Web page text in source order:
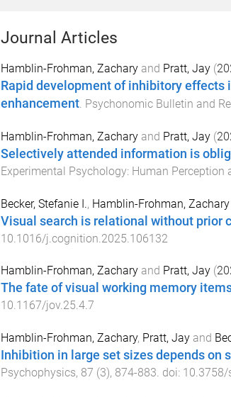
Journal Articles
Hamblin-Frohman, Zacharyand Pratt, Jay(
Rapid development of inhibitory effects
enhancement. Psychonomic Bulletin and
Hamblin-Frohman, Zacharyand Pratt, Jay(
Selectively attended information is
Experimental Psychology: Human Perception
Becker, Stefanie I., Hamblin-Frohman, Zachary
Visual search is relational without prior
10.1016/j.cognition.2025.106132
Hamblin-Frohman, Zacharyand Pratt, Jay(
The fate of visual working memory
10.1167/jov.25.4.7
Hamblin-Frohman, Zachary, Pratt, Jayand
Inhibition in large set sizes depends on
Psychophysics, 87 (3), 874-883. doi: 10.3758/